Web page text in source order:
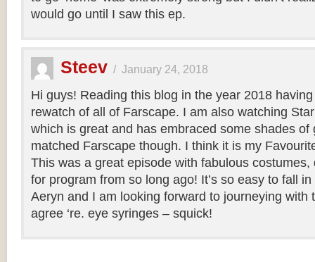
would go until I saw this ep.
Steev / January 24, 2018
Hi guys! Reading this blog in the year 2018
rewatch of all of Farscape. I am also watching
which is great and has embraced some shades of
matched Farscape though. I think it is my
This was a great episode with fabulous costumes,
for program from so long ago! It’s so easy to fall
Aeryn and I am looking forward to journeying with
agree ‘re. eye syringes – squick!